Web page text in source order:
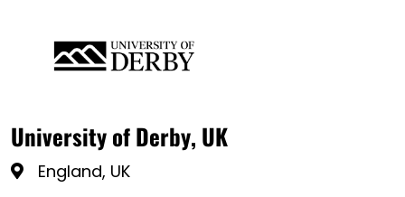
University of Derby, UK
England, UK